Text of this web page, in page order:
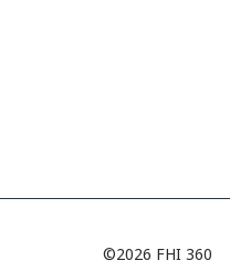
©2026 FHI 360